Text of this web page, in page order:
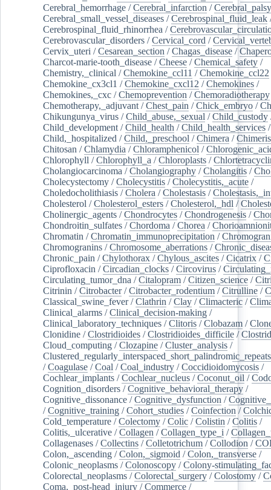
Cerebral_hemorrhage /Cerebral_infarction /Cerebral_palsy
Cerebral_small_vessel_diseases /Cerebrospinal_fluid_leak
Cerebrospinal_fluid_rhinorrhea /
Cerebrovascular_disorders /Cervical_cord /
Cervix_uteri /Cesarean_section /Chagas_disease /
Charcot-marie-tooth_disease /Cheese /Chemical_safety /
Chemistry,_clinical /Chemokine_ccl11 /Chemokine_ccl22
Chemokine_cx3cl1 /Chemokine_cxcl12 /Chemokines /
Chemokines,_cxc /Chemoprevention /Chemoradiotherapy
Chemotherapy,_adjuvant /Chest_pain /Chick_embryo /
Chikungunya_virus /Child_abuse,_sexual /Child_custody
Child_development /Child_health /Child_health_services /
Child,_hospitalized /Child,_preschool /Chimera /
Chitosan /Chlamydia /Chloramphenicol /
Chlorophyll /Chlorophyll_a /Chloroplasts /
Cholangiocarcinoma /Cholangiography /Cholangitis /
Cholecystectomy /Cholecystitis /Cholecystitis,_acute /
Choledocholithiasis /Cholera /Cholestasis /
Cholesterol /Cholesterol_esters /Cholesterol,_hdl /
Cholinergic_agents /Chondrocytes /Chondrogenesis /
Chondroitin_sulfates /Chordoma /Chorea /
Chromatin /Chromatin_immunoprecipitation /
Chromogranins /Chromosome_aberrations /
Chronic_pain /Chylothorax /Chylous_ascites /Cicatrix /
Ciprofloxacin /Circadian_clocks /Circovirus /
Circulating_tumor_dna /Citalopram /Citizen_science /
Citrinin /Citrobacter/Citrobacter_rodentium /Citrulline /
Classical_swine_fever/Clathrin /Clay /Climacteric /
Clinical_alarms /Clinical_decision-making /
Clinical_laboratory_techniques /Clitoris /Clobazam /
Clonidine /Clostridioides /Clostridioides_difficile /
Cloud_computing /Clozapine /Cluster_analysis /
Clustered_regularly_interspaced_short_palindromic_repeats
/Coagulase /Coal /Coal_industry /Coccidioidomycosis /
Cochlear_implants /Cochlear_nucleus /Coconut_oil /
Cognition_disorders /Cognitive_behavioral_therapy /
Cognitive_dissonance /Cognitive_dysfunction /
/Cognitive_training /Cohort_studies /Coinfection /
Cold_temperature /Colectomy /Colic /Colistin /Colitis /
Colitis,_ulcerative /Collagen /Collagen_type_i /
Collagenases /Collectins /Colletotrichum /Collodion /
Colon,_ascending /Colon,_sigmoid /Colon,_transverse /
Colonic_neoplasms /Colonoscopy /Colony-
Colorectal_neoplasms /Colorectal_surgery /Colostomy /
Coma,_post-head_injury /Commerce /